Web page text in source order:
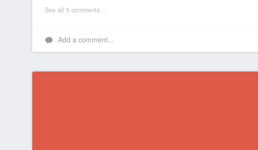
See all 5 comments...
Add a comment...